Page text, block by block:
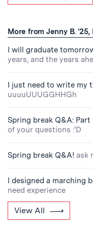
More from Jenny B. '25,
I will graduate
years, and the years
I just need to write my
uuuuUUUGGHHGh
Spring break Q&A: Part
of your questions :'D
Spring break Q&A! ask
I designed a marching
need experience
View All